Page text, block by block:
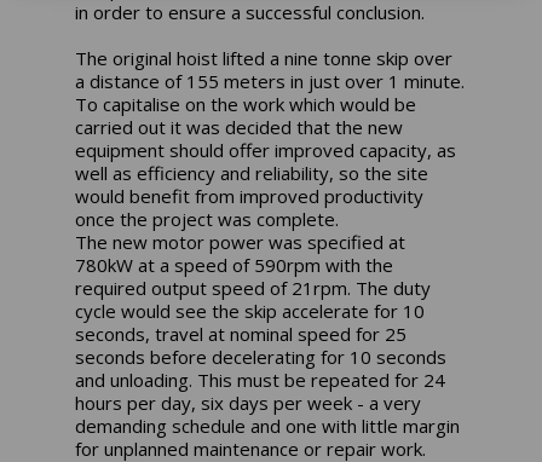
in order to ensure a successful conclusion.
The original hoist lifted a nine tonne skip over
a distance of 155 meters in just over 1 minute.
To capitalise on the work which would be
carried out it was decided that the new
equipment should offer improved capacity, as
well as efficiency and reliability, so the site
would benefit from improved productivity
once the project was complete.
The new motor power was specified at
780kW at a speed of 590rpm with the
required output speed of 21rpm. The duty
cycle would see the skip accelerate for 10
seconds, travel at nominal speed for 25
seconds before decelerating for 10 seconds
and unloading. This must be repeated for 24
hours per day, six days per week - a very
demanding schedule and one with little margin
for unplanned maintenance or repair work.